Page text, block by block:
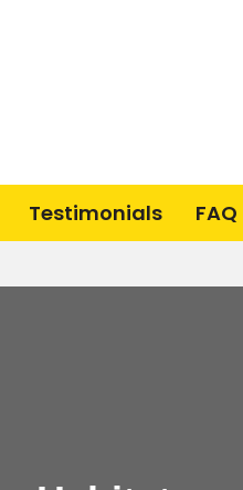
Testimonials FAQ